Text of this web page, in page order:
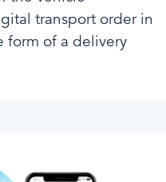
transport order in
form of a delivery